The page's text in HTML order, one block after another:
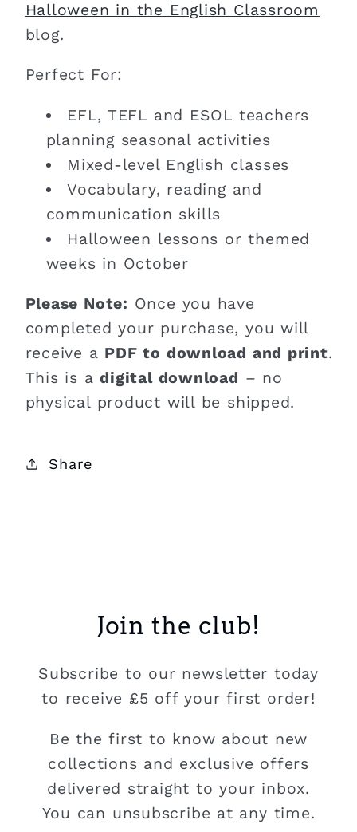
Halloween in the English Classroom
blog.
Perfect For:
EFL, TEFL and ESOL teachers
planning seasonal activities
Mixed-level English classes
Vocabulary, reading and
communication skills
Halloween lessons or themed
weeks in October
Please Note: Once you have
completed your purchase, you will
receive a PDF to download and print.
This is adigital download – no
physical product will be shipped.
Share
Join the club!
Subscribe to our newsletter today
to receive £5 off your first order!
Be the first to know about new
collections and exclusive offers
delivered straight to your inbox.
You can unsubscribe at any time.